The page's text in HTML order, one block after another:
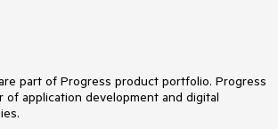
part of Progress product portfolio. Progress
of application development and digital